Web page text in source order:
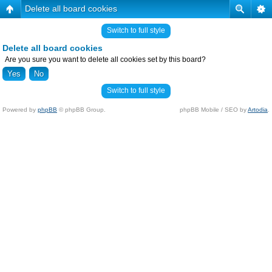
Delete all board cookies
Switch to full style
Delete all board cookies
Are you sure you want to delete all cookies set by this board?
Switch to full style
Powered by phpBB © phpBB Group. phpBB Mobile / SEO byArtodia